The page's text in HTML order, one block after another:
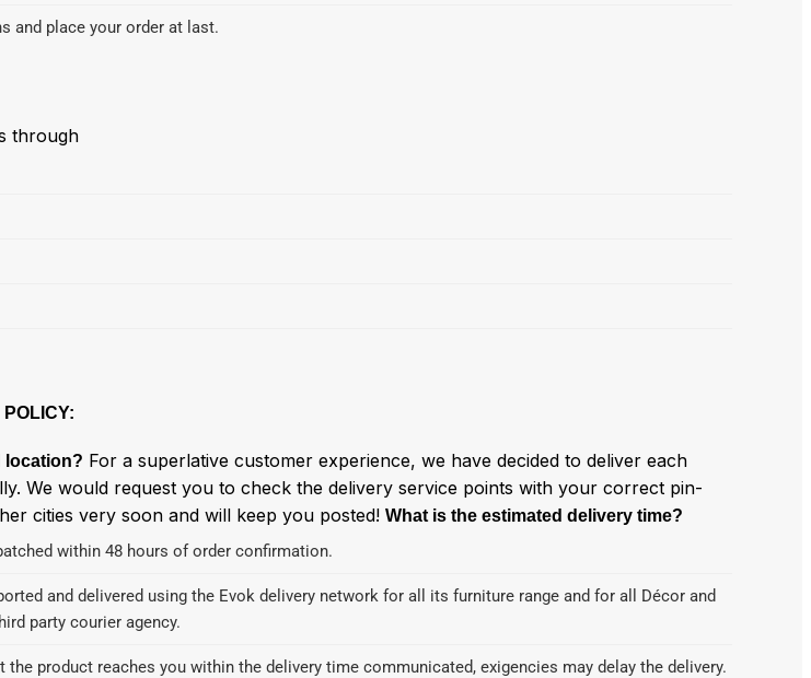
and place your order at last.
through
location? For a superlative customer experience, we have decided to deliver each
We would request you to check the delivery service points with your correct pin-
cities very soon and will keep you posted! What is the estimated delivery time?
within 48 hours of order confirmation.
and delivered using the Evok delivery network for all its furniture range and for all Décor and
party courier agency.
the product reaches you within the delivery time communicated, exigencies may delay the delivery.